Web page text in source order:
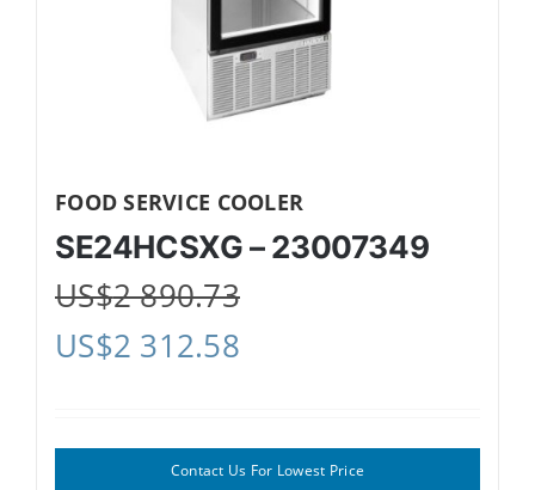
FOOD SERVICE COOLER
SE24HCSXG – 23007349
US$2 890.73
US$2 312.58
Contact Us For Lowest Price